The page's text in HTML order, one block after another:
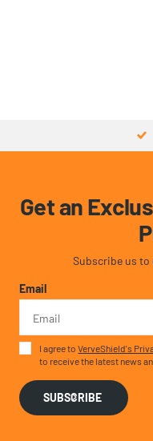
Get an
Subscribe us to
Email
I agree toVerveShield's
to receive the latest news
SUBSCRIBE